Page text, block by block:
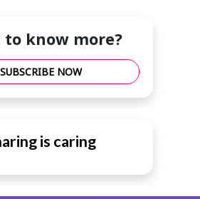
to know more?
SUBSCRIBE NOW
is caring